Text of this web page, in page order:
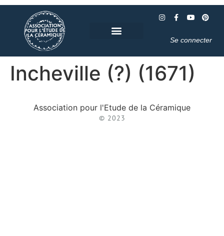
Se connecter
Incheville (?) (1671)
Association pour l'Etude de la Céramique
© 2023